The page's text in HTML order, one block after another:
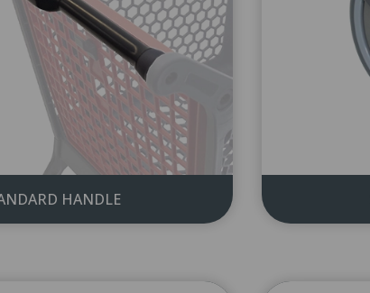
the terms of use.
the terms to send the form.
HANDLE